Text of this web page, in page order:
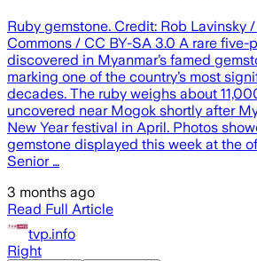
Ruby gemstone. Credit: Rob Lavinsky
Commons / CC BY-SA 3.0 A rare five-
discovered in Myanmar’s famed
marking one of the country’s most
decades. The ruby weighs about
uncovered near Mogok shortly after
New Year festival in April. Photos
gemstone displayed this week at the
Senior …
3 months ago
Read Full Article
tvp.info
Right